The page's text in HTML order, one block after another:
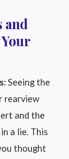
and
Seeing the
rearview
and the
a lie. This
thought